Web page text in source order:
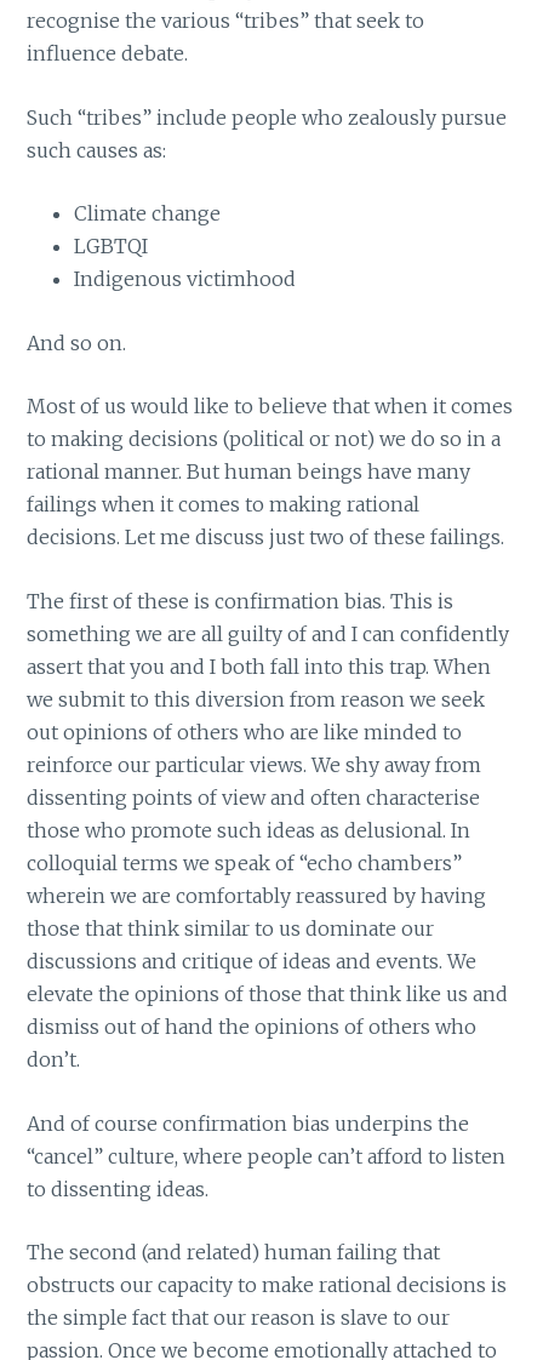
recognise the various “tribes” that seek to
influence debate.
Such “tribes” include people who zealously pursue
such causes as:
Climate change
LGBTQI
Indigenous victimhood
And so on.
Most of us would like to believe that when it comes
to making decisions (political or not) we do so in a
rational manner. But human beings have many
failings when it comes to making rational
decisions. Let me discuss just two of these failings.
The first of these is confirmation bias. This is
something we are all guilty of and I can confidently
assert that you and I both fall into this trap. When
we submit to this diversion from reason we seek
out opinions of others who are like minded to
reinforce our particular views. We shy away from
dissenting points of view and often characterise
those who promote such ideas as delusional. In
colloquial terms we speak of “echo chambers”
wherein we are comfortably reassured by having
those that think similar to us dominate our
discussions and critique of ideas and events. We
elevate the opinions of those that think like us and
dismiss out of hand the opinions of others who
don’t.
And of course confirmation bias underpins the
“cancel” culture, where people can’t afford to listen
to dissenting ideas.
The second (and related) human failing that
obstructs our capacity to make rational decisions is
the simple fact that our reason is slave to our
passion. Once we become emotionally attached to